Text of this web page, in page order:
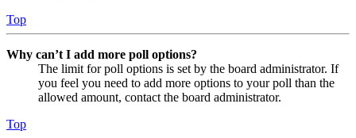
Top
Why can’t I add more poll options?
The limit for poll options is set by the board administrator. If
you feel you need to add more options to your poll than the
allowed amount, contact the board administrator.
Top